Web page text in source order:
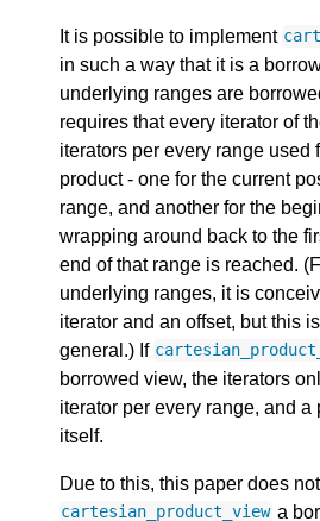
It is possible to implement
in such a way that it is a
underlying ranges are
requires that every iterator of
iterators per every range used
product - one for the current
range, and another for the
wrapping around back to the
end of that range is reached.
underlying ranges, it is
iterator and an offset, but this
general.) If
borrowed view, the iterators
iterator per every range, and a
itself.
Due to this, this paper does
cartesian_product_view a